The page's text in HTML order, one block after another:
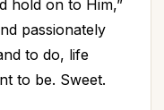
hold on to Him,”
passionately
to do, life
to be. Sweet.